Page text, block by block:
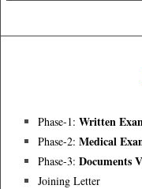
Phase-1: Written
Phase-2: Medical
Phase-3: Documents
Joining Letter